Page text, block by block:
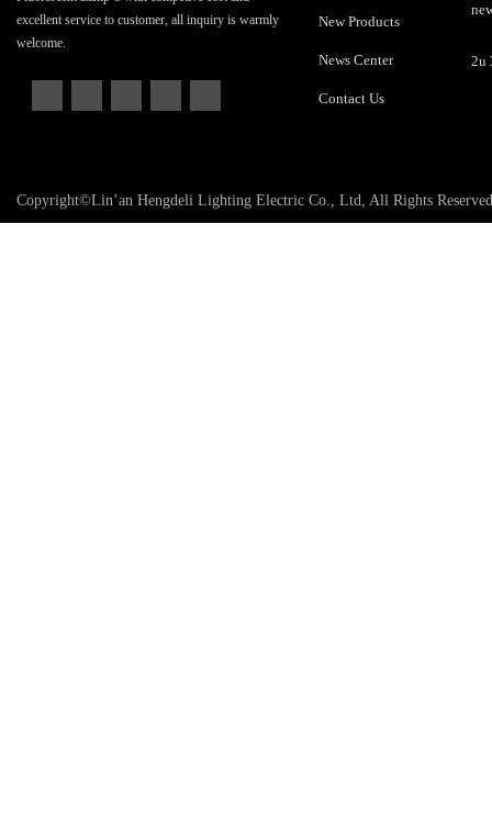
excellent service to customer, all inquiry is warmly
welcome.
New Products
News Center
Contact Us
Copyright©Lin’an Hengdeli Lighting Electric Co., Ltd, All Rights Reserved